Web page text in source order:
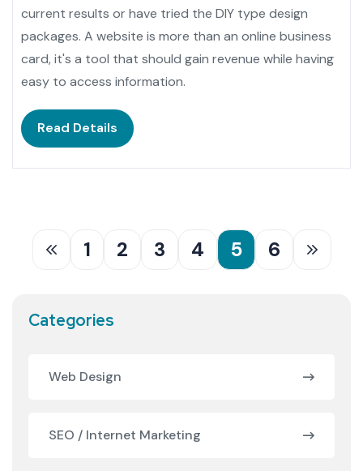
current results or have tried the DIY type design
packages. A website is more than an online business
card, it's a tool that should gain revenue while having
easy to access information.
Read Details
1 2 3 4 5 6
Categories
Web Design
SEO / Internet Marketing